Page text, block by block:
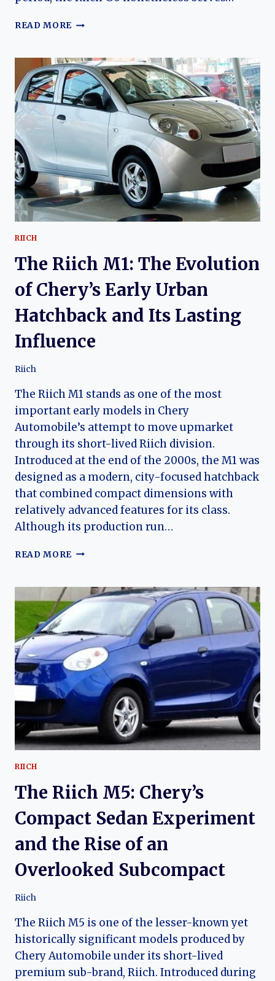
READ MORE THE
CHERY’S
AMBITIOUS
FULL-
SIZE
SEDAN
OF
A
SHORT-
LIVED
PREMIUM
RIICH
The Riich M1: The Evolution
of Chery’s Early Urban
Hatchback and Its Lasting
Influence
Riich
The Riich M1 stands as one of the most
important early models in Chery
Automobile’s attempt to move upmarket
through its short-lived Riich division.
Introduced at the end of the 2000s, the M1 was
designed as a modern, city-focused hatchback
that combined compact dimensions with
relatively advanced features for its class.
Although its production run…
READ MORE THE
THE
EVOLUTION
OF
CHERY’S
EARLY
URBAN
HATCHBACK
AND
ITS
LASTING
INFLUENCE
RIICH
The Riich M5: Chery’s
Compact Sedan Experiment
and the Rise of an
Overlooked Subcompact
Riich
The Riich M5 is one of the lesser-known yet
historically significant models produced by
Chery Automobile under its short-lived
premium sub-brand, Riich. Introduced during